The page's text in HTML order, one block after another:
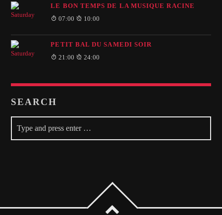
LE BON TEMPS DE LA MUSIQUE RACINE
07:00 10:00
PETIT BAL DU SAMEDI SOIR
21:00 24:00
SEARCH